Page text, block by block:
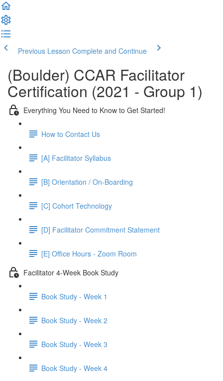
Previous Lesson Complete and Continue
(Boulder) CCAR Facilitator
Certification (2021 - Group 1)
Everything You Need to Know to Get Started!
How to Contact Us
[A] Facilitator Syllabus
[B] Orientation / On-Boarding
[C] Cohort Technology
[D] Facilitator Commitment Statement
[E] Office Hours - Zoom Room
Facilitator 4-Week Book Study
Book Study - Week 1
Book Study - Week 2
Book Study - Week 3
Book Study - Week 4